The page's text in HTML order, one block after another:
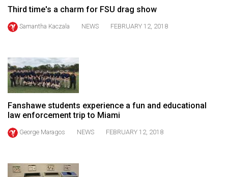
48
(2015/16)
(2014/15)
Volume
46
(2013/14)
Volume
(2012/13)
Third time's a charm for FSU drag show
Samantha Kaczala NEWS FEBRUARY 12, 2018
Fanshawe students experience a fun and educational
law enforcement trip to Miami
George Maragos NEWS FEBRUARY 12, 2018